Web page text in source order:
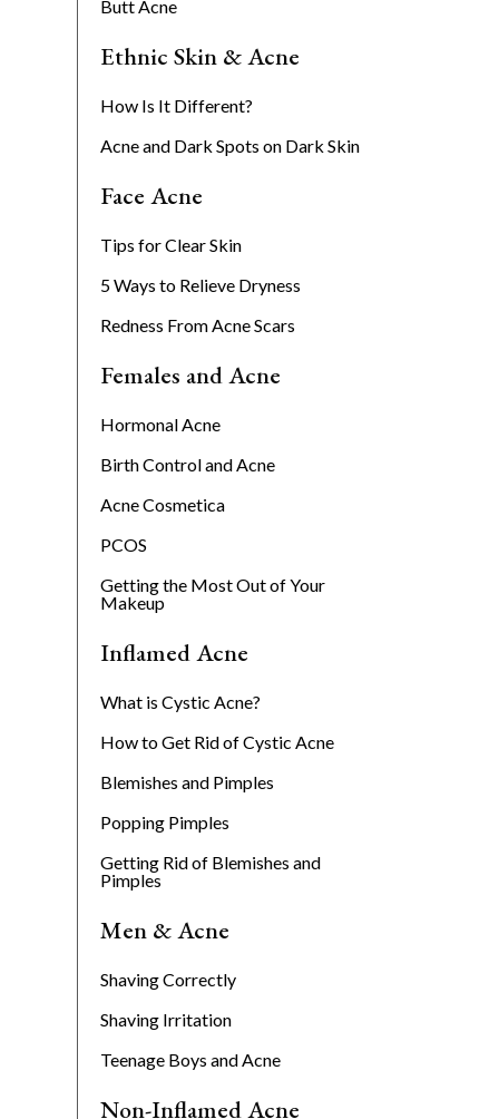
Butt Acne
Ethnic Skin & Acne
How Is It Different?
Acne and Dark Spots on Dark Skin
Face Acne
Tips for Clear Skin
5 Ways to Relieve Dryness
Redness From Acne Scars
Females and Acne
Hormonal Acne
Birth Control and Acne
Acne Cosmetica
PCOS
Getting the Most Out of Your
Makeup
Inflamed Acne
What is Cystic Acne?
How to Get Rid of Cystic Acne
Blemishes and Pimples
Popping Pimples
Getting Rid of Blemishes and
Pimples
Men & Acne
Shaving Correctly
Shaving Irritation
Teenage Boys and Acne
Non-Inflamed Acne